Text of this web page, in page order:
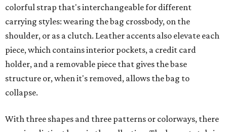
colorful strap that's interchangeable for different
carrying styles: wearing the bag crossbody, on the
shoulder, or as a clutch. Leather accents also elevate each
piece, which contains interior pockets, a credit card
holder, and a removable piece that gives the base
structure or, when it's removed, allows the bag to
collapse.
With three shapes and three patterns or colorways, there